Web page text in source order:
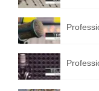
All Language
Contact Us